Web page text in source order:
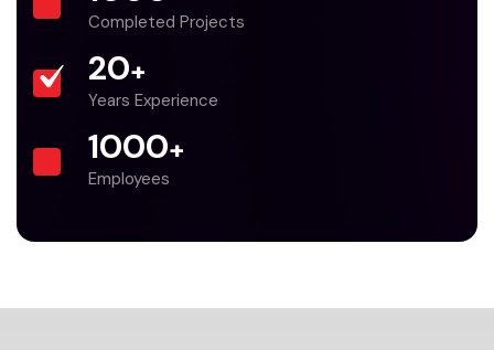
Completed Projects
20+
Years Experience
1000+
Employees